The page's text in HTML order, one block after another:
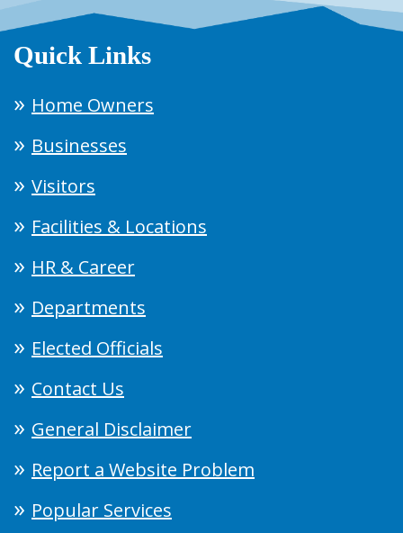
Quick Links
Home Owners
Businesses
Visitors
Facilities & Locations
HR & Career
Departments
Elected Officials
Contact Us
General Disclaimer
Report a Website Problem
Popular Services